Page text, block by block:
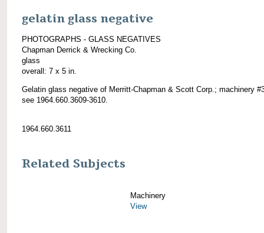
gelatin glass negative
PHOTOGRAPHS - GLASS NEGATIVES
Chapman Derrick & Wrecking Co.
glass
overall: 7 x 5 in.
Gelatin glass negative of Merritt-Chapman & Scott Corp.; machinery
see 1964.660.3609-3610.
1964.660.3611
Related Subjects
Machinery
View